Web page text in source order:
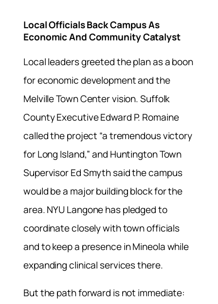
Local Officials Back Campus As
Economic And Community Catalyst
Local leaders greeted the plan as a boon
for economic development and the
Melville Town Center vision. Suffolk
County Executive Edward P. Romaine
called the project “a tremendous victory
for Long Island,” and Huntington Town
Supervisor Ed Smyth said the campus
would be a major building block for the
area. NYU Langone has pledged to
coordinate closely with town officials
and to keep a presence in Mineola while
expanding clinical services there.
But the path forward is not immediate: